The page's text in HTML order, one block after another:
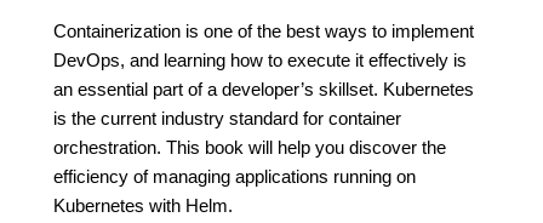
Containerization is one of the best ways to implement
DevOps, and learning how to execute it effectively is
an essential part of a developer’s skillset. Kubernetes
is the current industry standard for container
orchestration. This book will help you discover the
efficiency of managing applications running on
Kubernetes with Helm.